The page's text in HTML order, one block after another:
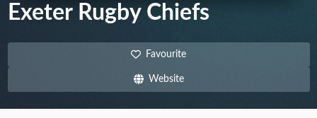
Exeter Rugby Chiefs
Favourite
Website